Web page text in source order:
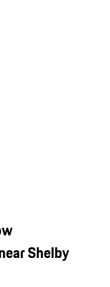
Shelby